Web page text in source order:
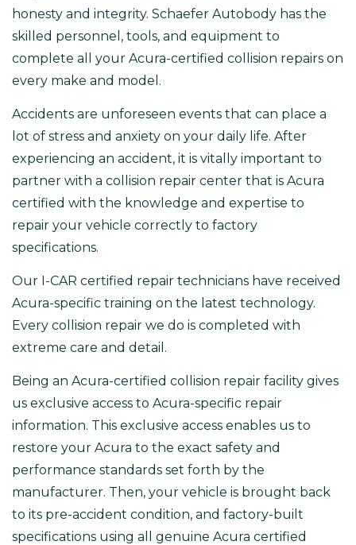
honesty and integrity. Schaefer Autobody has the
skilled personnel, tools, and equipment to
complete all your Acura-certified collision repairs on
every make and model.
Accidents are unforeseen events that can place a
lot of stress and anxiety on your daily life. After
experiencing an accident, it is vitally important to
partner with a collision repair center that is Acura
certified with the knowledge and expertise to
repair your vehicle correctly to factory
specifications.
Our I-CAR certified repair technicians have received
Acura-specific training on the latest technology.
Every collision repair we do is completed with
extreme care and detail.
Being an Acura-certified collision repair facility gives
us exclusive access to Acura-specific repair
information. This exclusive access enables us to
restore your Acura to the exact safety and
performance standards set forth by the
manufacturer. Then, your vehicle is brought back
to its pre-accident condition, and factory-built
specifications using all genuine Acura certified